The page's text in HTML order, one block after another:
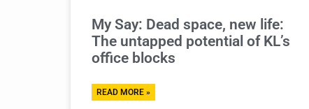
My Say: Dead space, new life:
The untapped potential of KL’s
office blocks
READ MORE »